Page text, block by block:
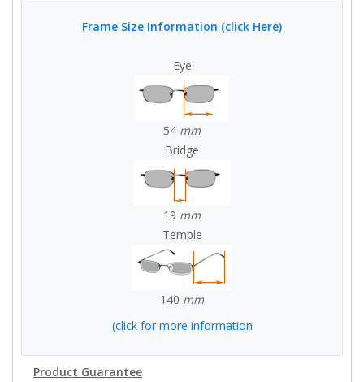
Frame Size Information (click Here)
Eye
54 mm
Bridge
19 mm
Temple
140 mm
(click for more information
Product Guarantee